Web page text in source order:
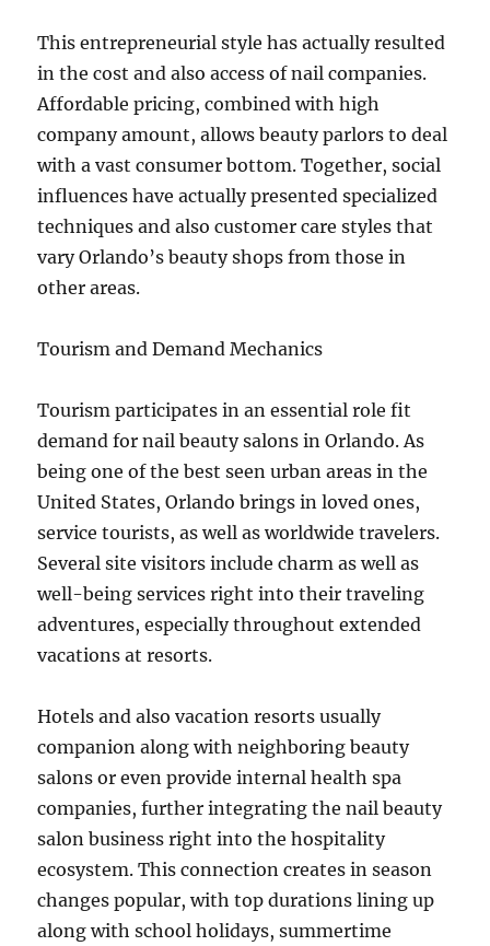
This entrepreneurial style has actually resulted
in the cost and also access of nail companies.
Affordable pricing, combined with high
company amount, allows beauty parlors to deal
with a vast consumer bottom. Together, social
influences have actually presented specialized
techniques and also customer care styles that
vary Orlando’s beauty shops from those in
other areas.
Tourism and Demand Mechanics
Tourism participates in an essential role fit
demand for nail beauty salons in Orlando. As
being one of the best seen urban areas in the
United States, Orlando brings in loved ones,
service tourists, as well as worldwide travelers.
Several site visitors include charm as well as
well-being services right into their traveling
adventures, especially throughout extended
vacations at resorts.
Hotels and also vacation resorts usually
companion along with neighboring beauty
salons or even provide internal health spa
companies, further integrating the nail beauty
salon business right into the hospitality
ecosystem. This connection creates in season
changes popular, with top durations lining up
along with school holidays, summertime